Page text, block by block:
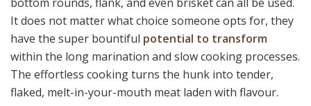
It does not matter what choice someone opts for, they
have the super bountiful potential to transform
within the long marination and slow cooking processes.
The effortless cooking turns the hunk into tender,
flaked, melt-in-your-mouth meat laden with flavour.